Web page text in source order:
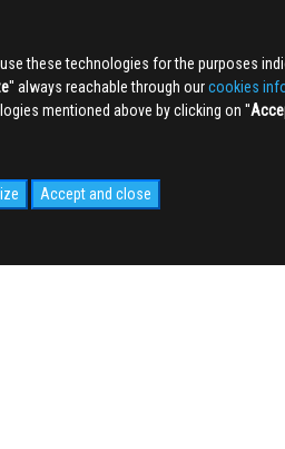
these technologies for the purposes
'' always reachable through ourcookies
mentioned above by clicking on ''
Accept and close